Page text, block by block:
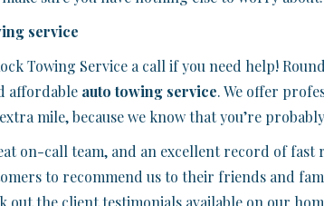
service
Towing Service a call if you need help!
affordable auto towing service. We offer
mile, because we know that you’re
on-call team, and an excellent record of fast
to recommend us to their friends and
out the client testimonials available on our